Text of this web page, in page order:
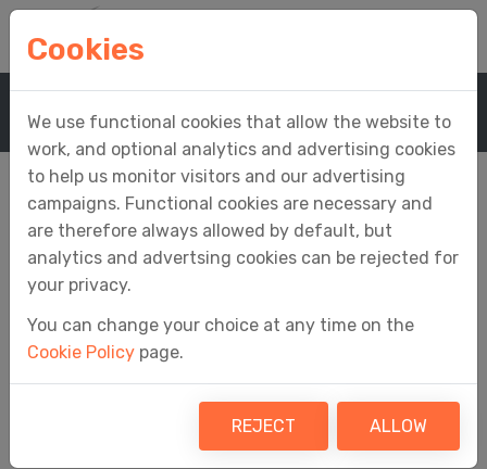
Home Media News News Article
iFORM Designer
Update Released
Integration of a Button plug-in,
fixes to known issues, enhanced
Cookies
We use functional cookies that allow the website to
work, and optional analytics and advertising cookies
to help us monitor visitors and our advertising
campaigns. Functional cookies are necessary and
are therefore always allowed by default, but
analytics and advertsing cookies can be rejected for
your privacy.
You can change your choice at any time on the
Cookie Policy page.
REJECT ALLOW